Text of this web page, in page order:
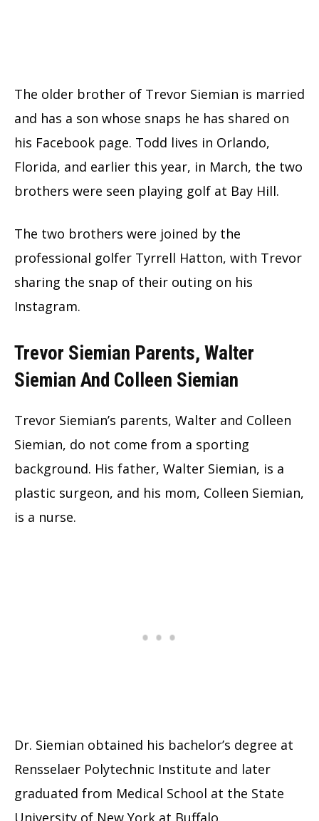
The older brother of Trevor Siemian is married
and has a son whose snaps he has shared on
his Facebook page. Todd lives in Orlando,
Florida, and earlier this year, in March, the two
brothers were seen playing golf at Bay Hill.
The two brothers were joined by the
professional golfer Tyrrell Hatton, with Trevor
sharing the snap of their outing on his
Instagram.
Trevor Siemian Parents, Walter
Siemian And Colleen Siemian
Trevor Siemian’s parents, Walter and Colleen
Siemian, do not come from a sporting
background. His father, Walter Siemian, is a
plastic surgeon, and his mom, Colleen Siemian,
is a nurse.
Dr. Siemian obtained his bachelor’s degree at
Rensselaer Polytechnic Institute and later
graduated from Medical School at the State
University of New York at Buffalo.